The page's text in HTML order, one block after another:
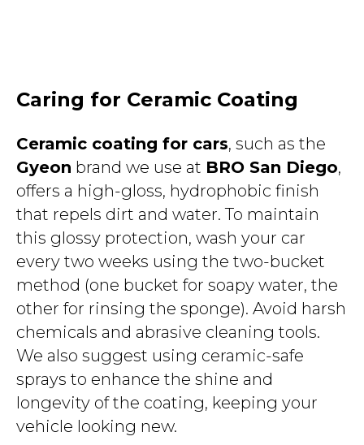
Caring for Ceramic Coating
Ceramic coating for cars, such as the
Gyeon brand we use at BRO San Diego,
offers a high-gloss, hydrophobic finish
that repels dirt and water. To maintain
this glossy protection, wash your car
every two weeks using the two-bucket
method (one bucket for soapy water, the
other for rinsing the sponge). Avoid harsh
chemicals and abrasive cleaning tools.
We also suggest using ceramic-safe
sprays to enhance the shine and
longevity of the coating, keeping your
vehicle looking new.